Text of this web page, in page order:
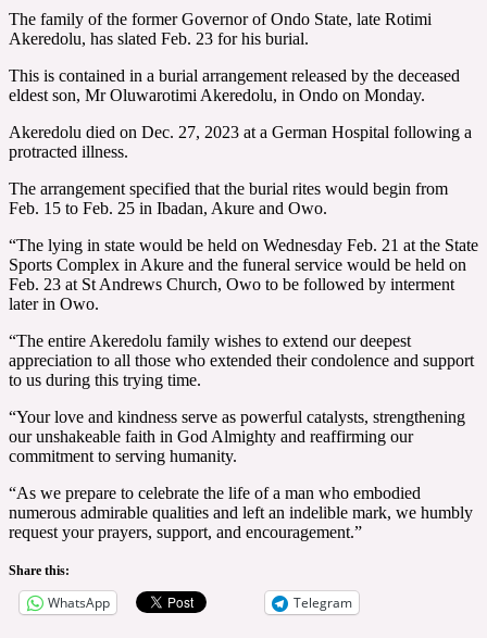
The family of the former Governor of Ondo State, late Rotimi
Akeredolu, has slated Feb. 23 for his burial.
This is contained in a burial arrangement released by the deceased
eldest son, Mr Oluwarotimi Akeredolu, in Ondo on Monday.
Akeredolu died on Dec. 27, 2023 at a German Hospital following a
protracted illness.
The arrangement specified that the burial rites would begin from
Feb. 15 to Feb. 25 in Ibadan, Akure and Owo.
“The lying in state would be held on Wednesday Feb. 21 at the State
Sports Complex in Akure and the funeral service would be held on
Feb. 23 at St Andrews Church, Owo to be followed by interment
later in Owo.
“The entire Akeredolu family wishes to extend our deepest
appreciation to all those who extended their condolence and support
to us during this trying time.
“Your love and kindness serve as powerful catalysts, strengthening
our unshakeable faith in God Almighty and reaffirming our
commitment to serving humanity.
“As we prepare to celebrate the life of a man who embodied
numerous admirable qualities and left an indelible mark, we humbly
request your prayers, support, and encouragement.”
Share this:
WhatsApp Telegram